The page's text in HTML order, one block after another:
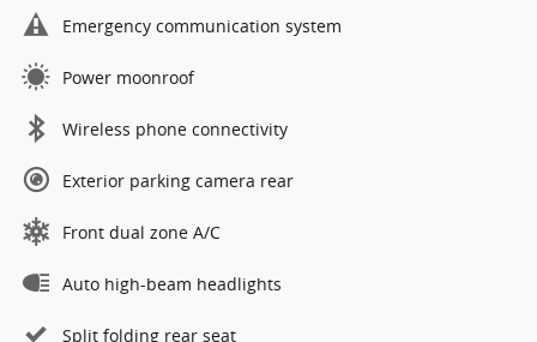
Emergency communication system
Power moonroof
Wireless phone connectivity
Exterior parking camera rear
Front dual zone A/C
Auto high-beam headlights
Split folding rear seat